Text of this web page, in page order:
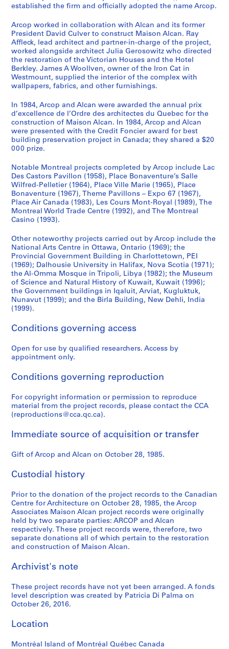
established the firm and officially adopted the name Arcop.
Arcop worked in collaboration with Alcan and its former
President David Culver to construct Maison Alcan. Ray
Affleck, lead architect and partner-in-charge of the project,
worked alongside architect Julia Gerosowitz who directed
the restoration of the Victorian Houses and the Hotel
Berkley. James A Woollven, owner of the Iron Cat in
Westmount, supplied the interior of the complex with
wallpapers, fabrics, and other furnishings.
In 1984, Arcop and Alcan were awarded the annual prix
d’excellence de l’Ordre des architectes du Quebec for the
construction of Maison Alcan. In 1984, Arcop and Alcan
were presented with the Credit Foncier award for best
building preservation project in Canada; they shared a $20
000 prize.
Notable Montreal projects completed by Arcop include Lac
Des Castors Pavillon (1958), Place Bonaventure’s Salle
Wilfred-Pelletier (1964), Place Ville Marie (1965), Place
Bonaventure (1967), Theme Pavillons – Expo 67 (1967),
Place Air Canada (1983), Les Cours Mont-Royal (1989), The
Montreal World Trade Centre (1992), and The Montreal
Casino (1993).
Other noteworthy projects carried out by Arcop include the
National Arts Centre in Ottawa, Ontario (1969); the
Provincial Government Building in Charlottetown, PEI
(1969); Dalhousie University in Halifax, Nova Scotia (1971);
the Al-Omma Mosque in Tripoli, Libya (1982); the Museum
of Science and Natural History of Kuwait, Kuwait (1996);
the Government buildings in Iqaluit, Arviat, Kugluktuk,
Nunavut (1999); and the Birla Building, New Dehli, India
(1999).
Conditions governing access
Open for use by qualified researchers. Access by
appointment only.
Conditions governing reproduction
For copyright information or permission to reproduce
material from the project records, please contact the CCA
(reproductions@cca.qc.ca).
Immediate source of acquisition or transfer
Gift of Arcop and Alcan on October 28, 1985.
Custodial history
Prior to the donation of the project records to the Canadian
Centre for Architecture on October 28, 1985, the Arcop
Associates Maison Alcan project records were originally
held by two separate parties: ARCOP and Alcan
respectively. These project records were, therefore, two
separate donations all of which pertain to the restoration
and construction of Maison Alcan.
Archivist's note
These project records have not yet been arranged. A fonds
level description was created by Patricia Di Palma on
October 26, 2016.
Location
Montréal Island of Montréal Québec Canada